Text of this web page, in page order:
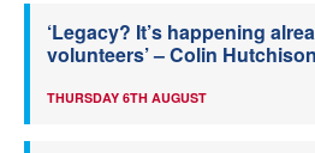
‘Legacy? It’s happening
volunteers’ – Colin Hutchison
THURSDAY 6TH AUGUST